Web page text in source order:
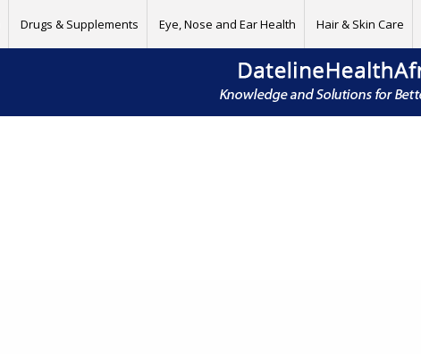
Drugs & Supplements Eye, Nose and Ear Health Hair & Skin Care